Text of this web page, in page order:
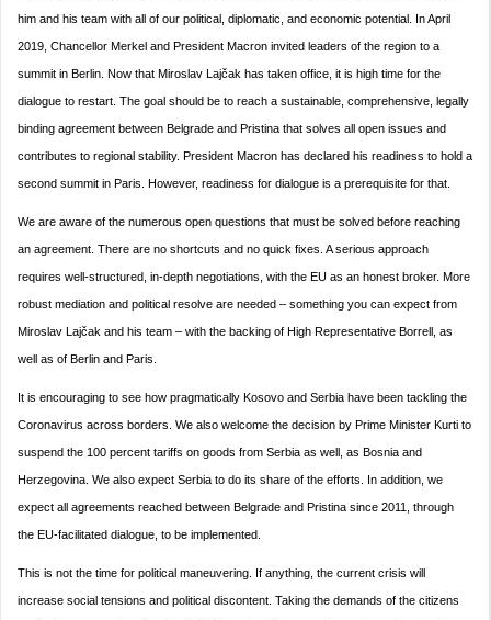
him and his team with all of our political, diplomatic, and economic potential. In April
2019, Chancellor Merkel and President Macron invited leaders of the region to a
summit in Berlin. Now that Miroslav Lajčak has taken office, it is high time for the
dialogue to restart. The goal should be to reach a sustainable, comprehensive, legally
binding agreement between Belgrade and Pristina that solves all open issues and
contributes to regional stability. President Macron has declared his readiness to hold a
second summit in Paris. However, readiness for dialogue is a prerequisite for that.
We are aware of the numerous open questions that must be solved before reaching
an agreement. There are no shortcuts and no quick fixes. A serious approach
requires well-structured, in-depth negotiations, with the EU as an honest broker. More
robust mediation and political resolve are needed – something you can expect from
Miroslav Lajčak and his team – with the backing of High Representative Borrell, as
well as of Berlin and Paris.
It is encouraging to see how pragmatically Kosovo and Serbia have been tackling the
Coronavirus across borders. We also welcome the decision by Prime Minister Kurti to
suspend the 100 percent tariffs on goods from Serbia as well, as Bosnia and
Herzegovina. We also expect Serbia to do its share of the efforts. In addition, we
expect all agreements reached between Belgrade and Pristina since 2011, through
the EU-facilitated dialogue, to be implemented.
This is not the time for political maneuvering. If anything, the current crisis will
increase social tensions and political discontent. Taking the demands of the citizens